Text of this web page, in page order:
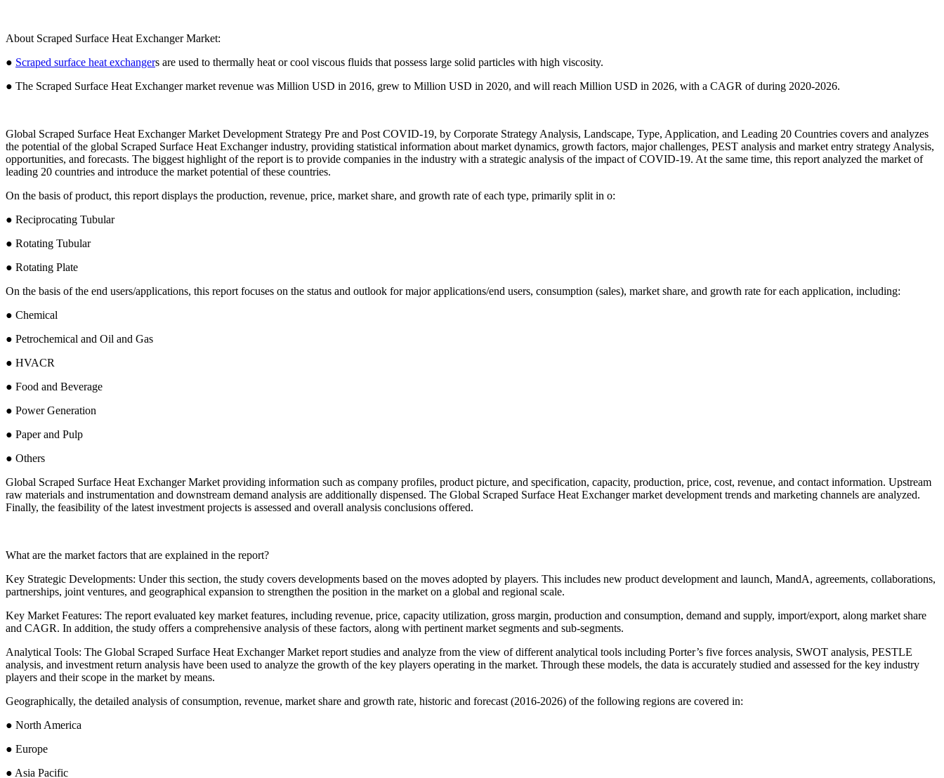
About Scraped Surface Heat Exchanger Market:
● Scraped surface heat exchangers are used to thermally heat or cool viscous fluids that possess large solid particles with high viscosity.
● The Scraped Surface Heat Exchanger market revenue was Million USD in 2016, grew to Million USD in 2020, and will reach Million USD in 2026, with a CAGR of during 2020-2026.
Global Scraped Surface Heat Exchanger Market Development Strategy Pre and Post COVID-19, by Corporate Strategy Analysis, Landscape, Type, Application, and Leading 20 Countries covers and analyzes
the potential of the global Scraped Surface Heat Exchanger industry, providing statistical information about market dynamics, growth factors, major challenges, PEST analysis and market entry strategy Analysis,
opportunities, and forecasts. The biggest highlight of the report is to provide companies in the industry with a strategic analysis of the impact of COVID-19. At the same time, this report analyzed the market of
leading 20 countries and introduce the market potential of these countries.
On the basis of product, this report displays the production, revenue, price, market share, and growth rate of each type, primarily split in o:
● Reciprocating Tubular
● Rotating Tubular
● Rotating Plate
On the basis of the end users/applications, this report focuses on the status and outlook for major applications/end users, consumption (sales), market share, and growth rate for each application, including:
● Chemical
● Petrochemical and Oil and Gas
● HVACR
● Food and Beverage
● Power Generation
● Paper and Pulp
● Others
Global Scraped Surface Heat Exchanger Market providing information such as company profiles, product picture, and specification, capacity, production, price, cost, revenue, and contact information. Upstream
raw materials and instrumentation and downstream demand analysis are additionally dispensed. The Global Scraped Surface Heat Exchanger market development trends and marketing channels are analyzed.
Finally, the feasibility of the latest investment projects is assessed and overall analysis conclusions offered.
What are the market factors that are explained in the report?
Key Strategic Developments: Under this section, the study covers developments based on the moves adopted by players. This includes new product development and launch, MandA, agreements, collaborations,
partnerships, joint ventures, and geographical expansion to strengthen the position in the market on a global and regional scale.
Key Market Features: The report evaluated key market features, including revenue, price, capacity utilization, gross margin, production and consumption, demand and supply, import/export, along market share
and CAGR. In addition, the study offers a comprehensive analysis of these factors, along with pertinent market segments and sub-segments.
Analytical Tools: The Global Scraped Surface Heat Exchanger Market report studies and analyze from the view of different analytical tools including Porter’s five forces analysis, SWOT analysis, PESTLE
analysis, and investment return analysis have been used to analyze the growth of the key players operating in the market. Through these models, the data is accurately studied and assessed for the key industry
players and their scope in the market by means.
Geographically, the detailed analysis of consumption, revenue, market share and growth rate, historic and forecast (2016-2026) of the following regions are covered in:
● North America
● Europe
● Asia Pacific